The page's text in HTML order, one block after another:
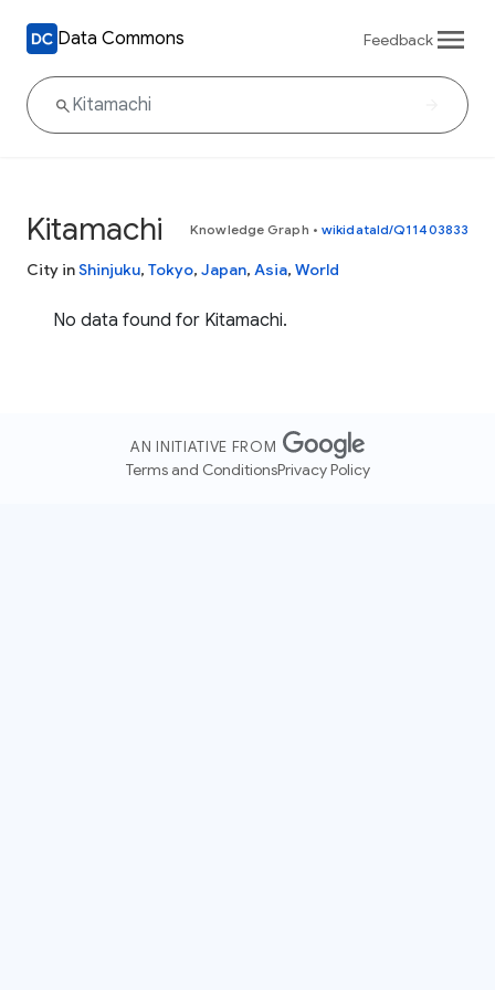
Data Commons Feedback
Kitamachi Knowledge Graph • wikidataId/Q11403833
City inShinjuku, Tokyo, Japan, Asia, World
No data found for Kitamachi.
AN INITIATIVE FROM
Terms and ConditionsPrivacy Policy